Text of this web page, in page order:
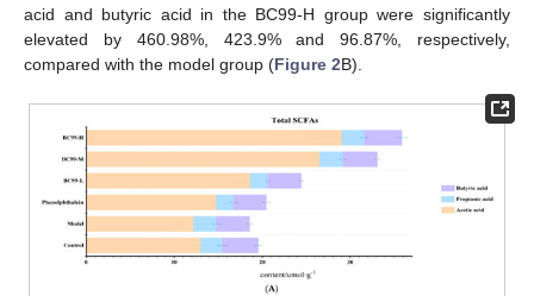
acid and butyric acid in the BC99-H group were significantly
elevated by 460.98%, 423.9% and 96.87%, respectively,
compared with the model group (Figure 2B).